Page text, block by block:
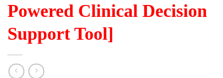
Powered Clinical Decision
Support Tool]